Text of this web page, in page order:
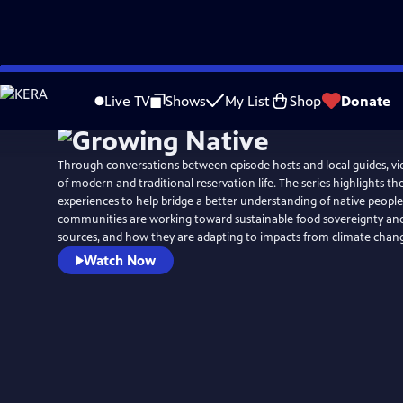
Skip
to
Live TV Shows My List Shop Donate
Through conversations between episode hosts and local guides,
of modern and traditional reservation life. The series highlights
experiences to help bridge a better understanding of native
communities are working toward sustainable food sovereignty
sources, and how they are adapting to impacts from climate
Watch Now